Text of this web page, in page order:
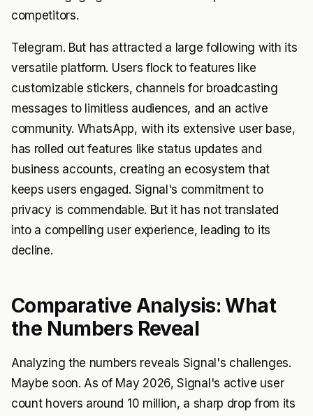
competitors.
Telegram. But has attracted a large following with its
versatile platform. Users flock to features like
customizable stickers, channels for broadcasting
messages to limitless audiences, and an active
community. WhatsApp, with its extensive user base,
has rolled out features like status updates and
business accounts, creating an ecosystem that
keeps users engaged. Signal's commitment to
privacy is commendable. But it has not translated
into a compelling user experience, leading to its
decline.
Comparative Analysis: What
the Numbers Reveal
Analyzing the numbers reveals Signal's challenges.
Maybe soon. As of May 2026, Signal's active user
count hovers around 10 million, a sharp drop from its